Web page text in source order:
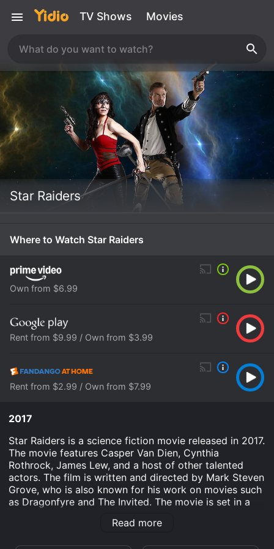
TV Shows Movies
Star Raiders
Where to Watch Star Raiders
Own from $6.99
Rent from $9.99 / Own from $3.99
Rent from $2.99 / Own from $7.99
2017
Star Raiders is a science fiction movie released in 2017.
The movie features Casper Van Dien, Cynthia
Rothrock, James Lew, and a host of other talented
actors. The film is written and directed by Mark Steven
Grove, who is also known for his work on movies such
as Dragonfyre and The Invited. The movie is set in a
planets and is engaged in an ongoing battle with an
Read more